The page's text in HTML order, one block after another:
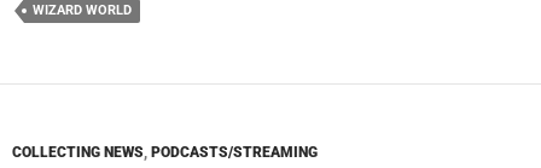
WIZARD WORLD
COLLECTING NEWS, PODCASTS/STREAMING